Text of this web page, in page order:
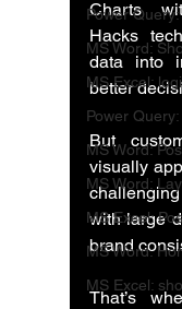
Power
MS Word:
MS Excel:
Power
MS Word:
MS Word:
MS Excel:
MS Word:
MS Excel:
Charts
Hacks
data into
better
But
visually
with large
brand
That’s